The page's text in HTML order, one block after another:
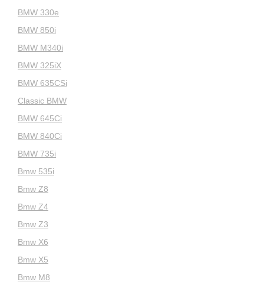
BMW 330e
BMW 850i
BMW M340i
BMW 325iX
BMW 635CSi
Classic BMW
BMW 645Ci
BMW 840Ci
BMW 735i
Bmw 535i
Bmw Z8
Bmw Z4
Bmw Z3
Bmw X6
Bmw X5
Bmw M8